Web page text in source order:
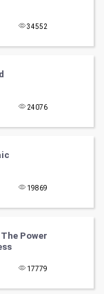
34552
24076
19869
Power
17779